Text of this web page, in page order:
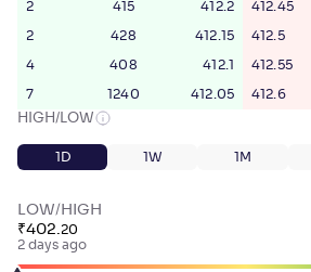
2 415 412.2
2 428 412.15
4 408 412.1
7 1240 412.05
412.45
412.5
412.55
412.6
HIGH/LOW
1D 1W 1M
LOW/HIGH
₹402.20
2 days ago